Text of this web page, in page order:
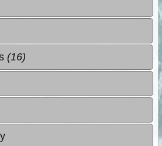
(16)